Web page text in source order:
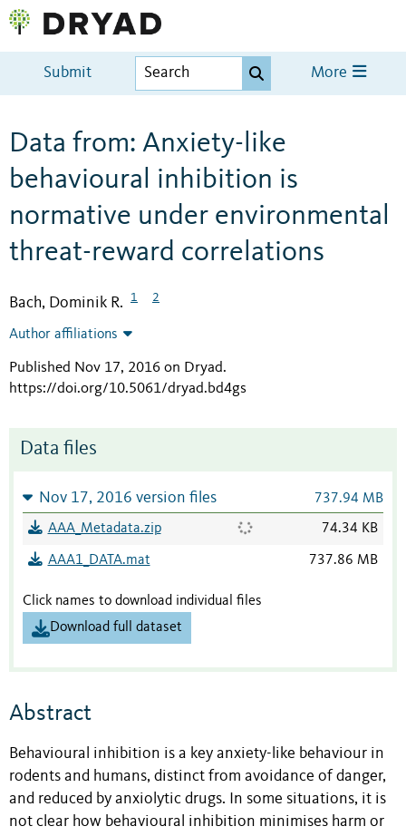
Submit More
Data from: Anxiety-like
behavioural inhibition is
normative under environmental
threat-reward correlations
Bach, Dominik R. 1 2
Author affiliations
Published Nov 17, 2016 on Dryad.
https://doi.org/10.5061/dryad.bd4gs
Data files
Nov 17, 2016 version files 737.94 MB
AAA_Metadata.zip 74.34 KB
AAA1_DATA.mat 737.86 MB
Click names to download individual files
Download full dataset
Abstract
Behavioural inhibition is a key anxiety-like behaviour in
rodents and humans, distinct from avoidance of danger,
and reduced by anxiolytic drugs. In some situations, it is
not clear how behavioural inhibition minimises harm or